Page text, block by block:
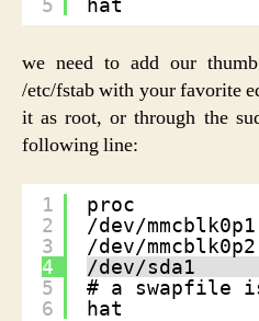
5
hat
we need to add our
/etc/fstab with your favorite
it as root, or through the
following line:
1
2
3
4
5
6
proc
/dev/
/dev/
/dev/sda1
# a swapfile
hat